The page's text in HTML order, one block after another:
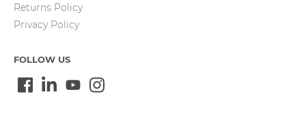
Returns Policy
Privacy Policy
FOLLOW US